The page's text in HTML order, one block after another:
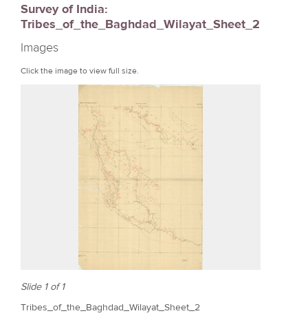
e
r
e
Survey of India:
Tribes_of_the_Baghdad_Wilayat_Sheet_2
Images
Click the image to view full size.
Slide 1 of 1
Tribes_of_the_Baghdad_Wilayat_Sheet_2